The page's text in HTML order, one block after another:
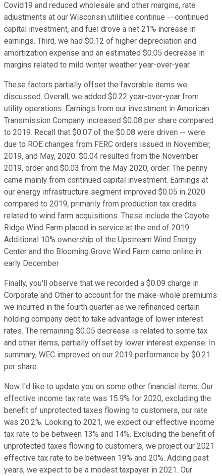
Covid19 and reduced wholesale and other margins, rate
adjustments at our Wisconsin utilities continue -- continued
capital investment, and fuel drove a net 21% increase in
earnings. Third, we had $0.12 of higher depreciation and
amortization expense and an estimated $0.05 decrease in
margins related to mild winter weather year-over-year.
These factors partially offset the favorable items we
discussed. Overall, we added $0.22 year-over-year from
utility operations. Earnings from our investment in American
Transmission Company increased $0.08 per share compared
to 2019. Recall that $0.07 of the $0.08 were driven -- were
due to ROE changes from FERC orders issued in November,
2019, and May, 2020. $0.04 resulted from the November
2019, order and $0.03 from the May 2020, order. The penny
came mainly from continued capital investment. Earnings at
our energy infrastructure segment improved $0.05 in 2020
compared to 2019, primarily from production tax credits
related to wind farm acquisitions. These include the Coyote
Ridge Wind Farm placed in service at the end of 2019.
Additional 10% ownership of the Upstream Wind Energy
Center and the Blooming Grove Wind Farm came online in
early December.
Finally, you'll observe that we recorded a $0.09 charge in
Corporate and Other to account for the make-whole premiums
we incurred in the fourth quarter as we refinanced certain
holding company debt to take advantage of lower interest
rates. The remaining $0.05 decrease is related to some tax
and other items, partially offset by lower interest expense. In
summary, WEC improved on our 2019 performance by $0.21
per share.
Now I'd like to update you on some other financial items. Our
effective income tax rate was 15.9% for 2020, excluding the
benefit of unprotected taxes flowing to customers, our rate
was 20.2%. Looking to 2021, we expect our effective income
tax rate to be between 13% and 14%. Excluding the benefit of
unprotected taxes flowing to customers, we project our 2021
effective tax rate to be between 19% and 20%. Adding past
years, we expect to be a modest taxpayer in 2021. Our